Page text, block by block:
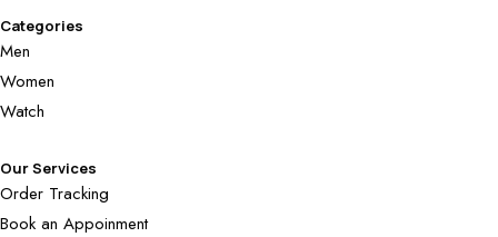
Categories
Men
Women
Watch
Our Services
Order Tracking
Book an Appoinment